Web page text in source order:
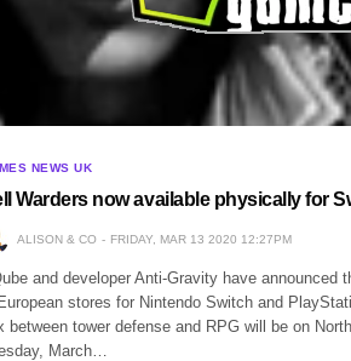
NEWS UK
Warders now available physically for
ALISON & CO FRIDAY, MAR 13 2020 12:27PM
and developer Anti-Gravity have announced
stores for Nintendo Switch and
between tower defense and RPG will be on
March…